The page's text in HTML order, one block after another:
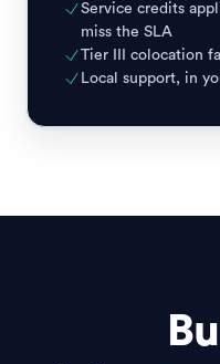
Service credits
miss the SLA
Tier III colocation
Local support, in